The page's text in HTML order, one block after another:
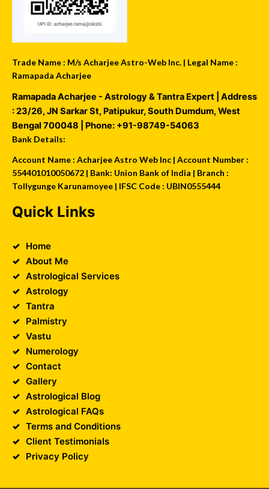
Trade Name : M/s Acharjee Astro-Web Inc. | Legal Name :
Ramapada Acharjee
Ramapada Acharjee - Astrology & Tantra Expert | Address
:23/26, JN Sarkar St, Patipukur,South Dumdum,West
Bengal 700048 | Phone: +91-98749-54063
Bank Details:
Account Name : Acharjee Astro Web Inc | Account Number :
554401010050672 | Bank: Union Bank of India | Branch :
Tollygunge Karunamoyee | IFSC Code : UBIN0555444
Quick Links
Home
About Me
Astrological Services
Astrology
Tantra
Palmistry
Vastu
Numerology
Contact
Gallery
Astrological Blog
Astrological FAQs
Terms and Conditions
Client Testimonials
Privacy Policy